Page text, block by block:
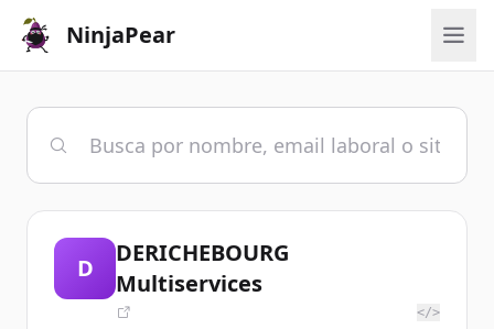
NinjaPear
D
DERICHEBOURG
Multiservices
</>